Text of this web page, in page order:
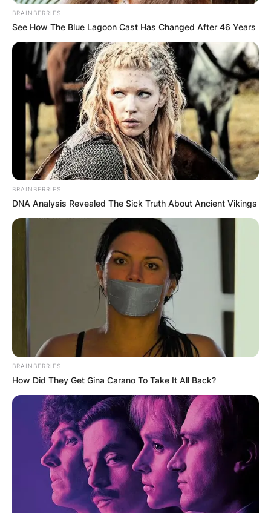
BRAINBERRIES
See How The Blue Lagoon Cast Has Changed After 46 Years
BRAINBERRIES
DNA Analysis Revealed The Sick Truth About Ancient Vikings
BRAINBERRIES
How Did They Get Gina Carano To Take It All Back?